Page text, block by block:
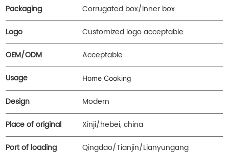
Packaging
Corrugated box/inner box
Logo
Customized logo acceptable
OEM/ODM
Acceptable
Usage
Home Cooking
Design
Modern
Place of original
Xinji/hebei, china
Port of loading
Qingdao/Tianjin/Lianyungang